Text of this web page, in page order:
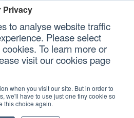
Privacy
to analyse website traffic
Please select
cookies. To learn more or
visit our cookies page
when you visit our site. But in order to
we'll have to use just one tiny cookie so
this choice again.
>
certified Display